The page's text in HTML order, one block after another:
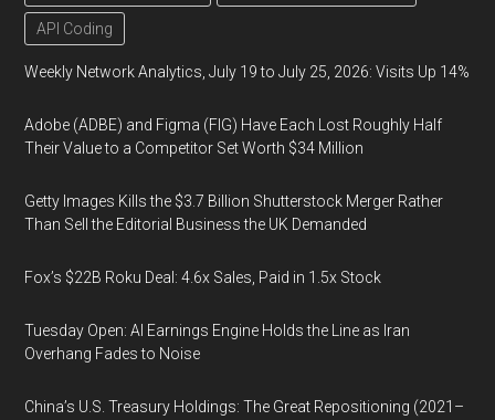
API Coding
Weekly Network Analytics, July 19 to July 25, 2026: Visits Up 14%
Adobe (ADBE) and Figma (FIG) Have Each Lost Roughly Half
Their Value to a Competitor Set Worth $34 Million
Getty Images Kills the $3.7 Billion Shutterstock Merger Rather
Than Sell the Editorial Business the UK Demanded
Fox’s $22B Roku Deal: 4.6x Sales, Paid in 1.5x Stock
Tuesday Open: AI Earnings Engine Holds the Line as Iran
Overhang Fades to Noise
China’s U.S. Treasury Holdings: The Great Repositioning (2021–